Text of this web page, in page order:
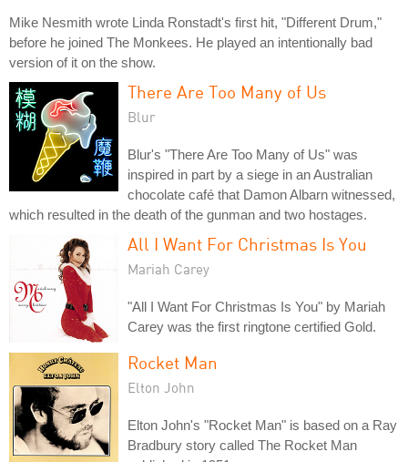
Mike Nesmith wrote Linda Ronstadt's first hit, "Different Drum,"
before he joined The Monkees. He played an intentionally bad
version of it on the show.
There Are Too Many of Us
Blur
Blur's "There Are Too Many of Us" was
inspired in part by a siege in an Australian
chocolate café that Damon Albarn witnessed,
which resulted in the death of the gunman and two hostages.
All I Want For Christmas Is You
Mariah Carey
"All I Want For Christmas Is You" by Mariah
Carey was the first ringtone certified Gold.
Rocket Man
Elton John
Elton John's "Rocket Man" is based on a Ray
Bradbury story called The Rocket Man